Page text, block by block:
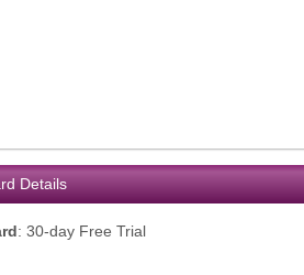
Details
: 30-day Free Trial